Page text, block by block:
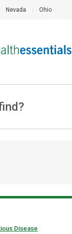
Nevada Ohio
Disease